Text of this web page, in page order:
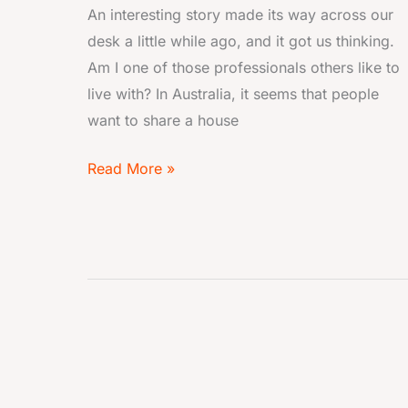
An interesting story made its way across our
desk a little while ago, and it got us thinking.
Am I one of those professionals others like to
live with? In Australia, it seems that people
want to share a house
Read More »